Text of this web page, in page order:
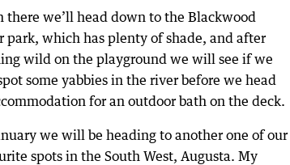
there we’ll head down to the Blackwood
park, which has plenty of shade, and after
wild on the playground we will see if we
some yabbies in the river before we head
for an outdoor bath on the deck.
we will be heading to another one of our
spots in the South West, Augusta. My